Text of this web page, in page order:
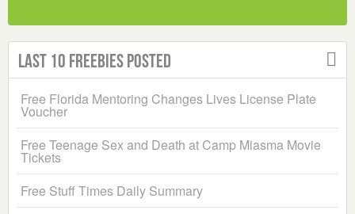
Last 10 Freebies Posted
Free Florida Mentoring Changes Lives License Plate
Voucher
Free Teenage Sex and Death at Camp Miasma Movie
Tickets
Free Stuff Times Daily Summary